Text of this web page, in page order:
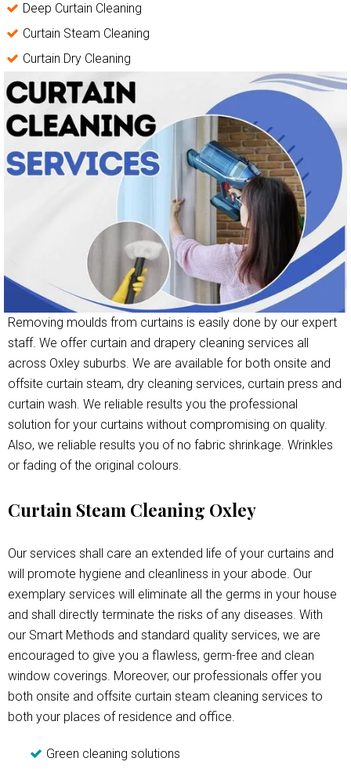
Deep Curtain Cleaning
Curtain Steam Cleaning
Curtain Dry Cleaning
Removing moulds from curtains is easily done by our expert
staff. We offer curtain and drapery cleaning services all
across Oxley suburbs. We are available for both onsite and
offsite curtain steam, dry cleaning services, curtain press and
curtain wash. We reliable results you the professional
solution for your curtains without compromising on quality.
Also, we reliable results you of no fabric shrinkage. Wrinkles
or fading of the original colours.
Curtain Steam Cleaning Oxley
Our services shall care an extended life of your curtains and
will promote hygiene and cleanliness in your abode. Our
exemplary services will eliminate all the germs in your house
and shall directly terminate the risks of any diseases. With
our Smart Methods and standard quality services, we are
encouraged to give you a flawless, germ-free and clean
window coverings. Moreover, our professionals offer you
both onsite and offsite curtain steam cleaning services to
both your places of residence and office.
Green cleaning solutions